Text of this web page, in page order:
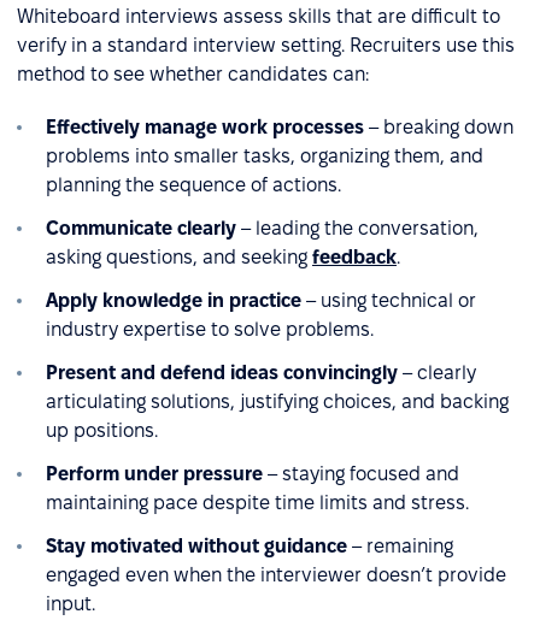
Whiteboard interviews assess skills that are difficult to
verify in a standard interview setting. Recruiters use this
method to see whether candidates can:
Effectively manage work processes – breaking down
problems into smaller tasks, organizing them, and
planning the sequence of actions.
Communicate clearly – leading the conversation,
asking questions, and seeking feedback.
Apply knowledge in practice – using technical or
industry expertise to solve problems.
Present and defend ideas convincingly – clearly
articulating solutions, justifying choices, and backing
up positions.
Perform under pressure – staying focused and
maintaining pace despite time limits and stress.
Stay motivated without guidance – remaining
engaged even when the interviewer doesn’t provide
input.